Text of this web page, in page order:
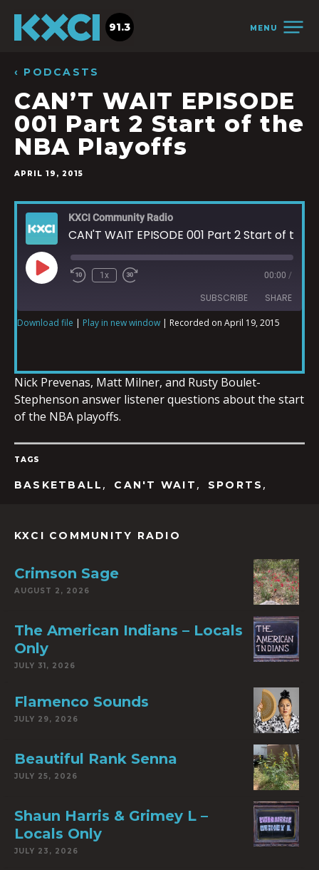
MENU
91.3
‹ PODCASTS
CAN’T WAIT EPISODE
001 Part 2 Start of the
NBA Playoffs
APRIL 19, 2015
KXCI Community Radio
1x 00:00 /
SUBSCRIBE SHARE
LINK
Download file | Play in new window | Recorded on April 19, 2015
Nick Prevenas, Matt Milner, and Rusty Boulet-
Stephenson answer listener questions about the start
of the NBA playoffs.
TAGS
BASKETBALL , CAN'T WAIT , SPORTS ,
KXCI COMMUNITY RADIO
Crimson Sage
AUGUST 2, 2026
The American Indians – Locals
Only
JULY 31, 2026
Flamenco Sounds
JULY 29, 2026
Beautiful Rank Senna
JULY 25, 2026
Shaun Harris & Grimey L –
Locals Only
JULY 23, 2026